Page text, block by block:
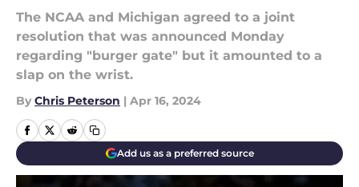
The NCAA and Michigan agreed to a joint
resolution that was announced Monday
regarding "burger gate" but it amounted to a
slap on the wrist.
By Chris Peterson | Apr 16, 2024
Add us as a preferred source